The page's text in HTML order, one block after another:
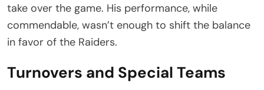
take over the game. His performance, while
commendable, wasn’t enough to shift the balance
in favor of the Raiders.
Turnovers and Special Teams